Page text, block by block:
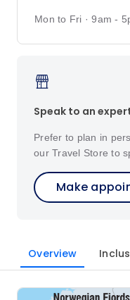
Mon to Fri · 9am -
Speak to an
Prefer to plan in
our Travel Store to
Make
Overview